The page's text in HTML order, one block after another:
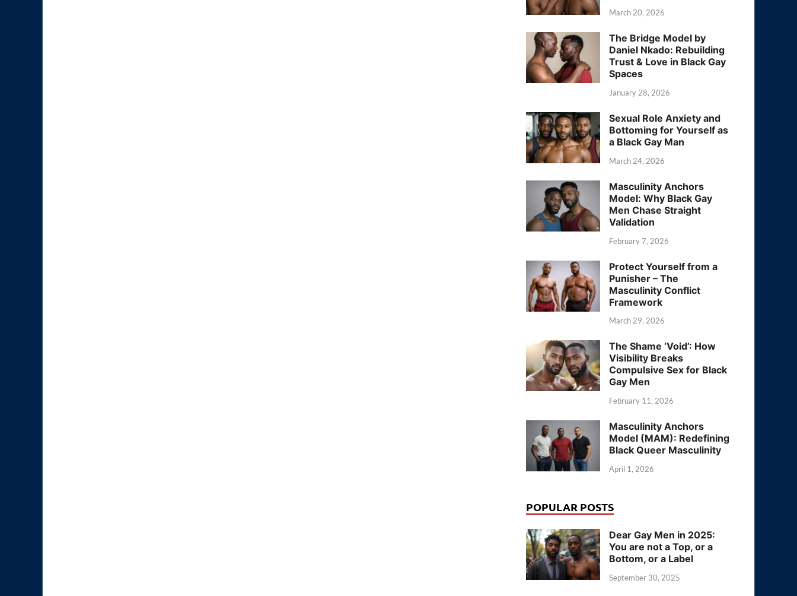
March 20, 2026
The Bridge Model by
Daniel Nkado: Rebuilding
Trust & Love in Black Gay
Spaces
January 28, 2026
Sexual Role Anxiety and
Bottoming for Yourself as
a Black Gay Man
March 24, 2026
Masculinity Anchors
Model: Why Black Gay
Men Chase Straight
Validation
February 7, 2026
Protect Yourself from a
Punisher – The
Masculinity Conflict
Framework
March 29, 2026
The Shame ‘Void’: How
Visibility Breaks
Compulsive Sex for Black
Gay Men
February 11, 2026
Masculinity Anchors
Model (MAM): Redefining
Black Queer Masculinity
April 1, 2026
POPULAR POSTS
Dear Gay Men in 2025:
You are not a Top, or a
Bottom, or a Label
September 30, 2025